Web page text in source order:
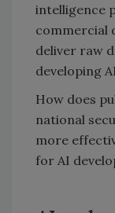
intelligence
commercial
deliver raw
developing
How does
national
more
for AI